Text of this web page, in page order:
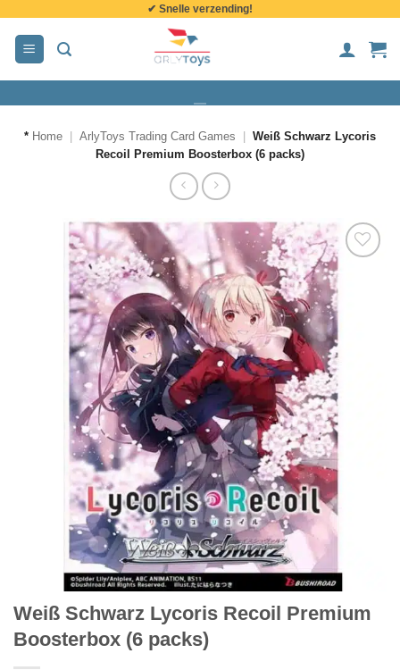
inhoud
✔ Snelle verzending!
* Home ArlyToys Trading Card Games
Weiß Schwarz Lycoris
Recoil Premium Boosterbox (6 packs)
Weiß Schwarz Lycoris Recoil Premium
Boosterbox (6 packs)